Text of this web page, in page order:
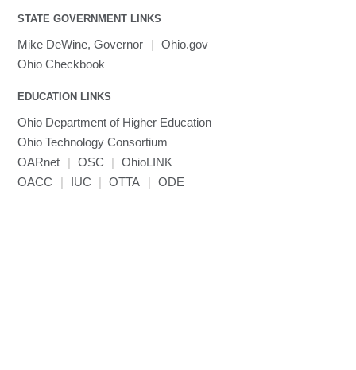
STATE GOVERNMENT LINKS
Mike DeWine, Governor | Ohio.gov
Ohio Checkbook
EDUCATION LINKS
Ohio Department of Higher Education
Ohio Technology Consortium
OARnet
| OSC |
OhioLINK
OACC
| IUC | OTTA | ODE